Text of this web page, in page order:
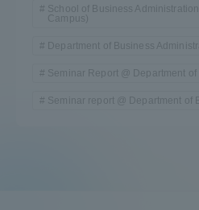
School of Business
Campus)
Department of Business
Seminar Report @ Department of
Seminar report @ Department of